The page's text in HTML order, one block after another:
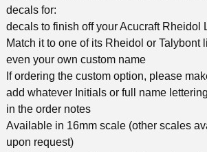
decals for:
decals to finish off your Acucraft Rheidol
Match it to one of its Rheidol or Talybont
even your own custom name
If ordering the custom option, please
add whatever Initials or full name
in the order notes
Available in 16mm scale (other scales
upon request)